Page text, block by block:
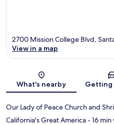
2700 Mission College Blvd,
View in a map
What's nearby Getting
Our Lady of Peace Church and
California's Great America- 16 min